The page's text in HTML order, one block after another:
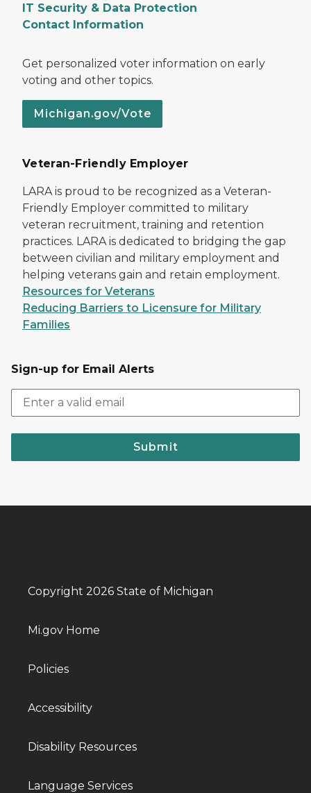
IT Security & Data Protection
Contact Information
Get personalized voter information on early
voting and other topics.
Michigan.gov/Vote
Veteran-Friendly Employer
LARA is proud to be recognized as a Veteran-
Friendly Employer committed to military
veteran recruitment, training and retention
practices. LARA is dedicated to bridging the gap
between civilian and military employment and
helping veterans gain and retain employment.
Resources for Veterans
Reducing Barriers to Licensure for Military
Families
Sign-up for Email Alerts
Submit
Copyright 2026 State of Michigan
Mi.gov Home
Policies
Accessibility
Disability Resources
Language Services